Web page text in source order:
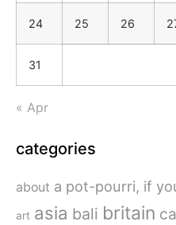
24 25 26
31
« Apr
categories
about a pot-pourri, if
art asia bali britain